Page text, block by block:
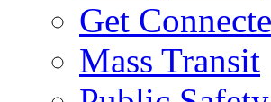
Get
Mass Transit